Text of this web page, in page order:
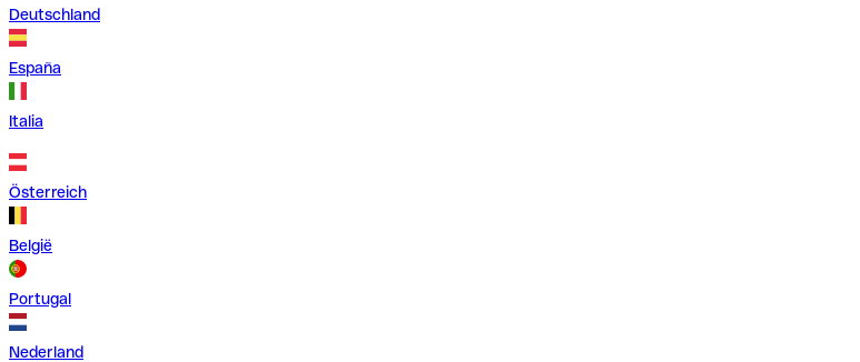
Deutschland
España
Italia
Österreich
België
Portugal
Nederland